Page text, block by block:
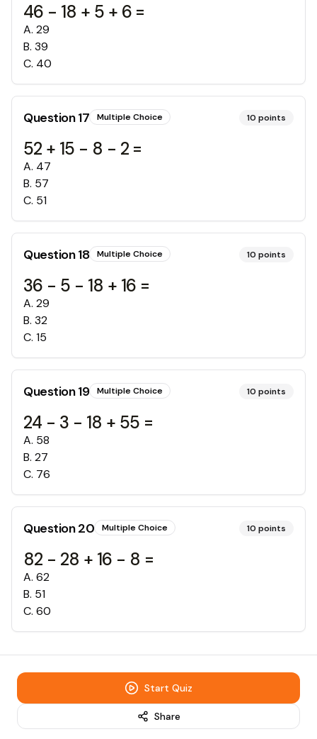
46 - 18 + 5 + 6 =
A. 29
B. 39
C. 40
Question17 Multiple Choice 10 points
52 + 15 - 8 - 2 =
A. 47
B. 57
C. 51
Question18 Multiple Choice 10 points
36 - 5 - 18 + 16 =
A. 29
B. 32
C. 15
Question19 Multiple Choice 10 points
24 - 3 - 18 + 55 =
A. 58
B. 27
C. 76
Question20 Multiple Choice 10 points
82 - 28 + 16 - 8 =
A. 62
B. 51
C. 60
Start Quiz
Share